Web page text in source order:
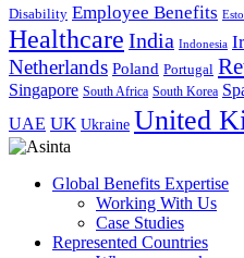
Disability Employee Benefits
Healthcare India Indonesia
Netherlands Poland Portugal
Singapore South Africa South Korea
UAE UK Ukraine United
Global Benefits Expertise
Working With Us
Case Studies
Represented Countries